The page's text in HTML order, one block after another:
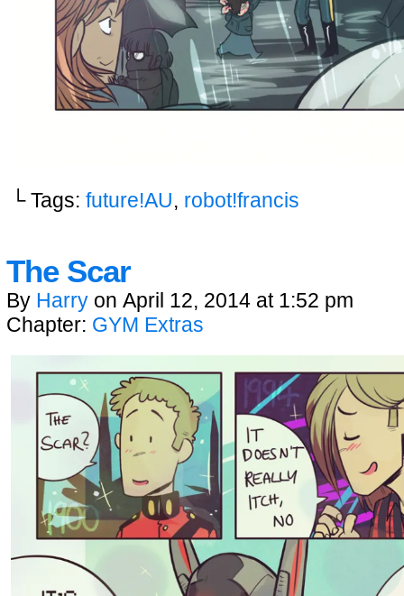
└ Tags: future!AU, robot!francis
The Scar
By Harry on April 12, 2014 at 1:52 pm
Chapter: GYM Extras